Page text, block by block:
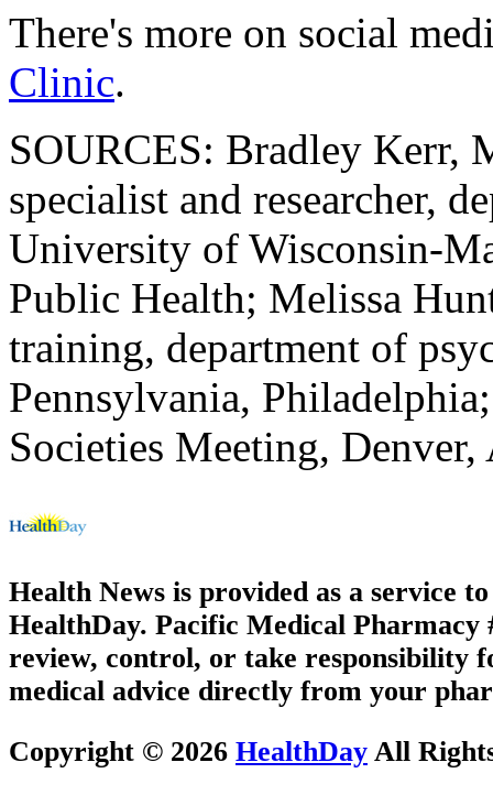
There's more on social
Clinic.
SOURCES: Bradley Kerr,
specialist and researcher,
University of Wisconsin-
Public Health; Melissa
training, department of
Pennsylvania,
Societies Meeting,
Health News is provided as a service
HealthDay. Pacific Medical Pharmacy
review, control, or take responsibility
medical advice directly from your
Copyright © 2026 HealthDay All